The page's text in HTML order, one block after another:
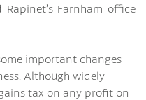
Farnham office
important changes
Although widely
tax on any profit on